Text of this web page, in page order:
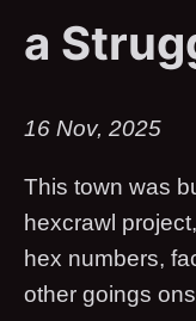
a
16 Nov, 2025
This town was
hexcrawl
hex numbers,
other goings